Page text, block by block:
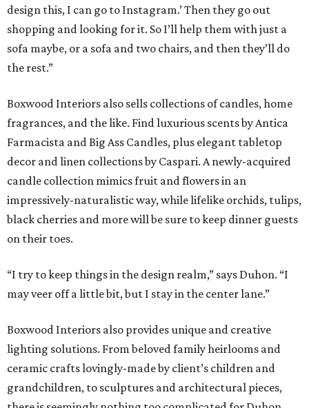
impressively-naturalistic way, while lifelike orchids, tulips,
black cherries and more will be sure to keep dinner guests
on their toes.
may veer off a little bit, but I stay in the center lane.”
Boxwood Interiors also provides unique and creative
lighting solutions. From beloved family heirlooms and
ceramic crafts lovingly-made by client’s children and
grandchildren, to sculptures and architectural pieces,
there is seemingly nothing too complicated for Duhon
and his team to transform into a lamp: “We’ve started this
Chandeliers and sconces receive special attention as well,
Lighting is entirely customizable, stringing everything
from traditional crystals to sea shells and pearls.
“I love lighting, so I think that’s where my heart and